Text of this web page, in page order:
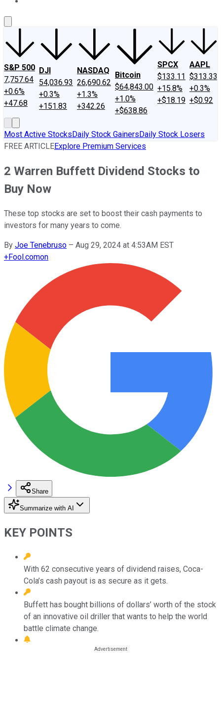
S&P 500
7,757.64
+0.6%
+47.68
DJI
54,036.93
+0.3%
+151.83
NASDAQ
26,690.62
+1.3%
+342.26
Bitcoin
$64,843.00
+1.0%
+$638.86
SPCX
$133.11
+15.8%
+$18.19
AAPL
$313.33
+0.3%
+$0.92
Most Active StocksDaily Stock GainersDaily Stock Losers
FREE ARTICLEExplore Premium Services
2 Warren Buffett Dividend Stocks to
Buy Now
These top stocks are set to boost their cash payments to
investors for many years to come.
By Joe Tenebruso – Aug 29, 2024 at 4:53AM EST
+Fool.comon
Share
Summarize with AI
KEY POINTS
With 62 consecutive years of dividend raises, Coca-
Cola’s cash payout is as secure as it gets.
Buffett has bought billions of dollars’ worth of the stock
of an innovative oil driller that wants to help the world
battle climate change.